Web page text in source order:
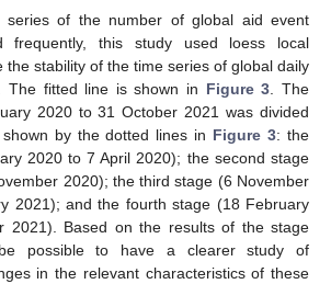
series of the number of global aid event
frequently, this study used loess local
the stability of the time series of global daily
The fitted line is shown in Figure 3 . The
2020 to 31 October 2021 was divided
by the dotted lines in Figure 3: the
2020 to 7 April 2020); the second stage
2020); the third stage (6 November
2021); and the fourth stage (18 February
2021). Based on the results of the stage
possible to have a clearer study of
in the relevant characteristics of these